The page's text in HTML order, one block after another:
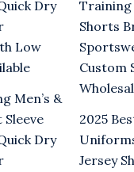
Men’s &
Sleeve
Dry
2025
Jersey